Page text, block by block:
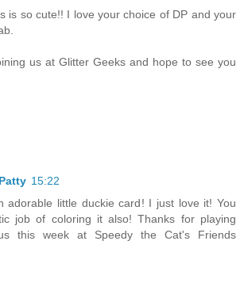
is so cute!! I love your choice of DP and your
us at Glitter Geeks and hope to see you
15:22
adorable little duckie card! I just love it! You
job of coloring it also! Thanks for playing
this week at Speedy the Cat's Friends